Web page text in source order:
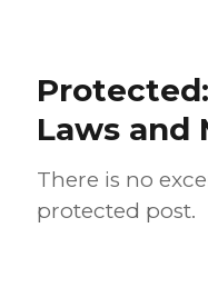
Laws and
There is no
protected post.